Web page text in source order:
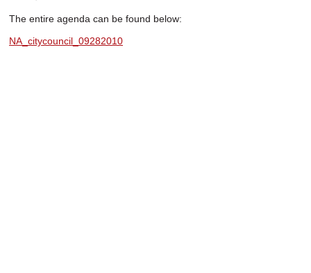
The entire agenda can be found below:
NA_citycouncil_09282010